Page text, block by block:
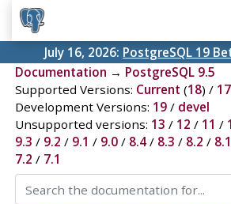
July 16, 2026: PostgreSQL 19
Documentation → PostgreSQL 9.5
Supported Versions: Current (18) / 17
Development Versions: 19/ devel
Unsupported versions: 13 / 12 / 11 /
9.3 / 9.2 / 9.1 / 9.0/ 8.4/ 8.3 / 8.2 / 8.1
7.2 / 7.1